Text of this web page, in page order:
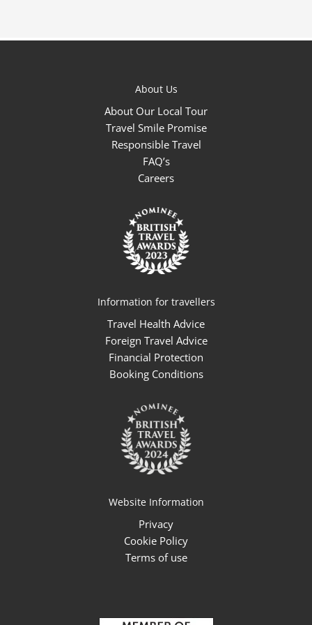
About Us
About Our Local Tour
Travel Smile Promise
Responsible Travel
FAQ’s
Careers
Information for travellers
Travel Health Advice
Foreign Travel Advice
Financial Protection
Booking Conditions
Website Information
Privacy
Cookie Policy
Terms of use